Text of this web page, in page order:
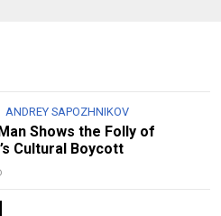
ANDREY SAPOZHNIKOV
Shows the Folly of
Cultural Boycott